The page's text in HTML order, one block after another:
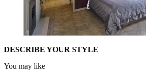
DESCRIBE YOUR STYLE
You may like